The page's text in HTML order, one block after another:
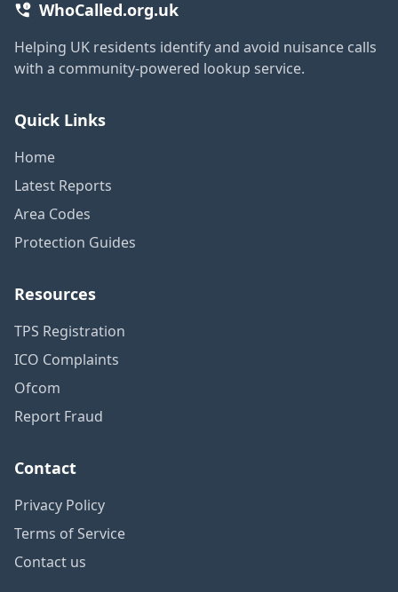
WhoCalled.org.uk
Helping UK residents identify and avoid nuisance calls
with a community-powered lookup service.
Quick Links
Home
Latest Reports
Area Codes
Protection Guides
Resources
TPS Registration
ICO Complaints
Ofcom
Report Fraud
Contact
Privacy Policy
Terms of Service
Contact us